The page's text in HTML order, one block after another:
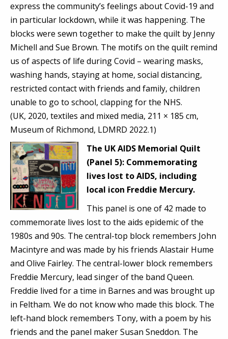
express the community’s feelings about Covid-19 and
in particular lockdown, while it was happening. The
blocks were sewn together to make the quilt by Jenny
Michell and Sue Brown. The motifs on the quilt remind
us of aspects of life during Covid – wearing masks,
washing hands, staying at home, social distancing,
restricted contact with friends and family, children
unable to go to school, clapping for the NHS.
(UK, 2020, textiles and mixed media, 211 × 185 cm,
Museum of Richmond, LDMRD 2022.1)
The UK AIDS Memorial Quilt
(Panel 5): Commemorating
lives lost to AIDS, including
local icon Freddie Mercury.
This panel is one of 42 made to
commemorate lives lost to the aids epidemic of the
1980s and 90s. The central-top block remembers John
Macintyre and was made by his friends Alastair Hume
and Olive Fairley. The central-lower block remembers
Freddie Mercury, lead singer of the band Queen.
Freddie lived for a time in Barnes and was brought up
in Feltham. We do not know who made this block. The
left-hand block remembers Tony, with a poem by his
friends and the panel maker Susan Sneddon. The